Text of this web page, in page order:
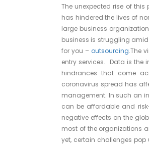
The unexpected rise of
has hindered the lives of
large business
business is struggling
for you – outsourcing.The
entry services. Data is the
hindrances that come
coronavirus spread has
management. In such an
can be affordable and
negative effects on the
most of the organizations
yet, certain challenges